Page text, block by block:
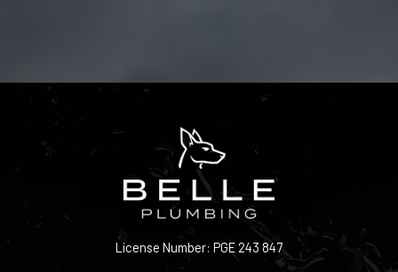
License Number: PGE 243 847